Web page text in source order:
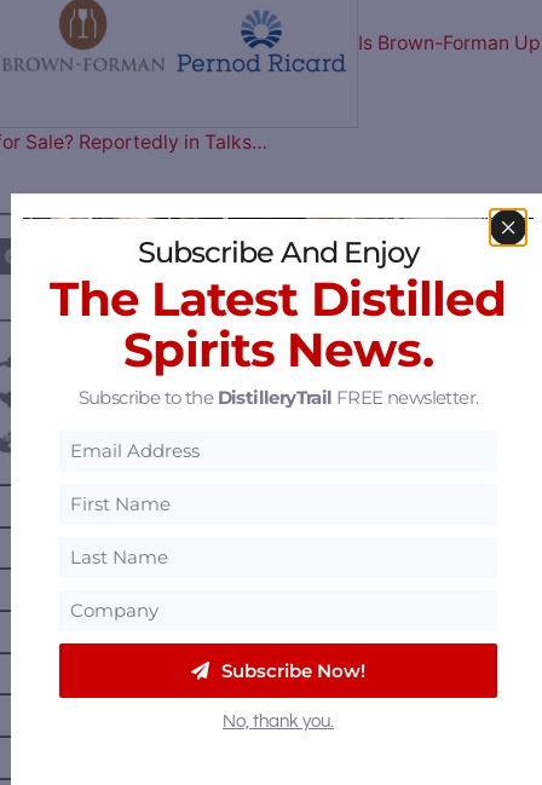
Is Brown-Forman Up
Sale? Reportedly in Talks…
FOLLOW US ON —————
DISTILLERY LOCATIONS ————
Belgium
Canada
Manitoba
Nova Scotia
Ontario
Prince Edward Island
Subscribe And Enjoy
The Latest Distilled
Spirits News.
Subscribe to the DistilleryTrail FREE newsletter.
Subscribe Now!
No, thank you.